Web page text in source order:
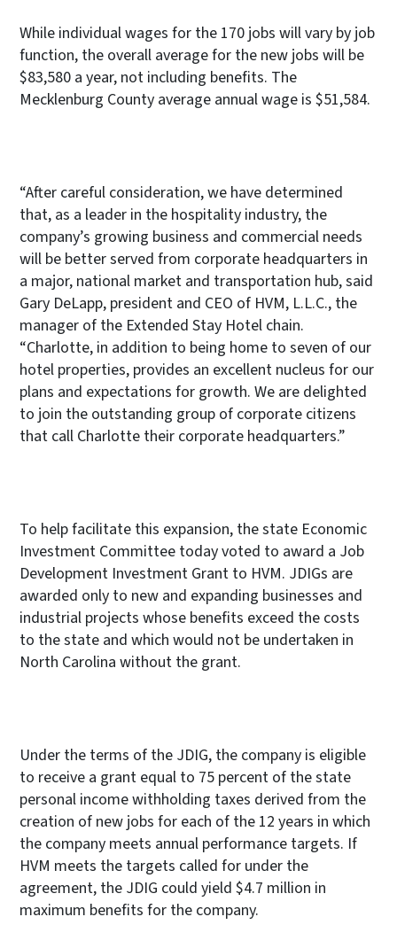
While individual wages for the 170 jobs will vary by job
function, the overall average for the new jobs will be
$83,580 a year, not including benefits. The
Mecklenburg County average annual wage is $51,584.
“After careful consideration, we have determined
that, as a leader in the hospitality industry, the
company’s growing business and commercial needs
will be better served from corporate headquarters in
a major, national market and transportation hub, said
Gary DeLapp, president and CEO of HVM, L.L.C., the
manager of the Extended Stay Hotel chain.
“Charlotte, in addition to being home to seven of our
hotel properties, provides an excellent nucleus for our
plans and expectations for growth. We are delighted
to join the outstanding group of corporate citizens
that call Charlotte their corporate headquarters.”
To help facilitate this expansion, the state Economic
Investment Committee today voted to award a Job
Development Investment Grant to HVM. JDIGs are
awarded only to new and expanding businesses and
industrial projects whose benefits exceed the costs
to the state and which would not be undertaken in
North Carolina without the grant.
Under the terms of the JDIG, the company is eligible
to receive a grant equal to 75 percent of the state
personal income withholding taxes derived from the
creation of new jobs for each of the 12 years in which
the company meets annual performance targets. If
HVM meets the targets called for under the
agreement, the JDIG could yield $4.7 million in
maximum benefits for the company.